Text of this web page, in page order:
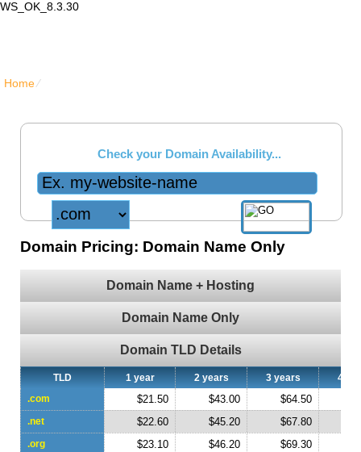
WS_OK_8.3.30
Home⁄
Check your Domain Availability...
Free Domain Manager
- lock option, edit Whois, edit name servers,
custom DNS records, URL redirection, etc.
Domain Pricing: Domain Name Only
Domain Name + Hosting
Domain Name Only
Domain TLD Details
TLD 1 year 2 years 3 years
4
.com
$21.50 $43.00 $64.50
.net $22.60 $45.20 $67.80
.org $23.10 $46.20 $69.30